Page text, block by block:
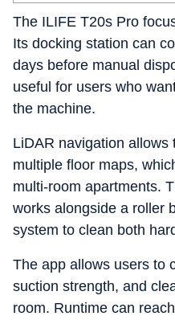
The ILIFE T20s Pro
Its docking station can
days before manual
useful for users who
the machine.
LiDAR navigation allows
multiple floor maps,
multi-room apartments.
works alongside a roller
system to clean both
The app allows users to
suction strength, and
room. Runtime can